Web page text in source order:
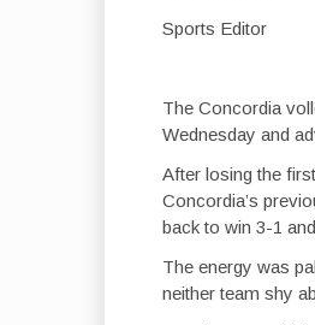
Sports Editor
The Concordia
Wednesday and
After losing the
Concordia’s
back to win 3-1
The energy was
neither team shy